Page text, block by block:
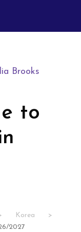
Brooks
to
Korea
>
2027